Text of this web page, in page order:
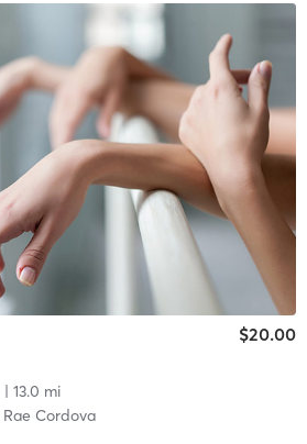
$20.00
| 13.0 mi
Rae Cordova